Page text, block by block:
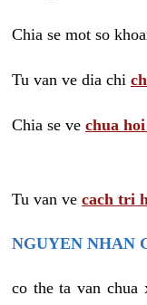
Chia se mot so
Tu van ve dia chi
Chia se ve chua
Tu van ve cach tri
NGUYEN NHAN
co the ta van chua